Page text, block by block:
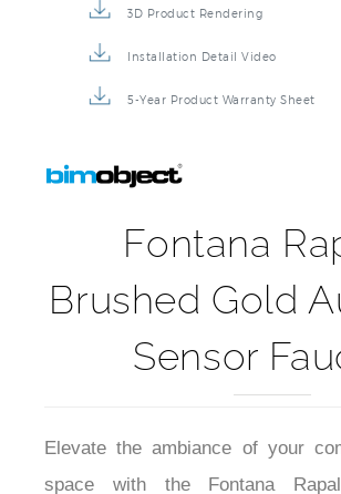
3D Product Rendering
Installation Detail Video
5-Year Product Warranty Sheet
Fontana
Brushed Gold
Sensor
Elevate the ambiance of your
space with the Fontana